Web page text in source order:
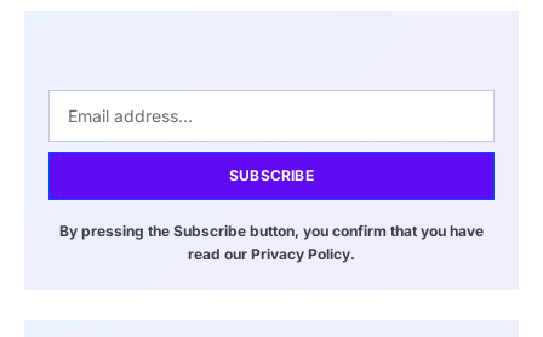
SUBSCRIBE
By pressing the Subscribe button, you confirm that you have
read our Privacy Policy.